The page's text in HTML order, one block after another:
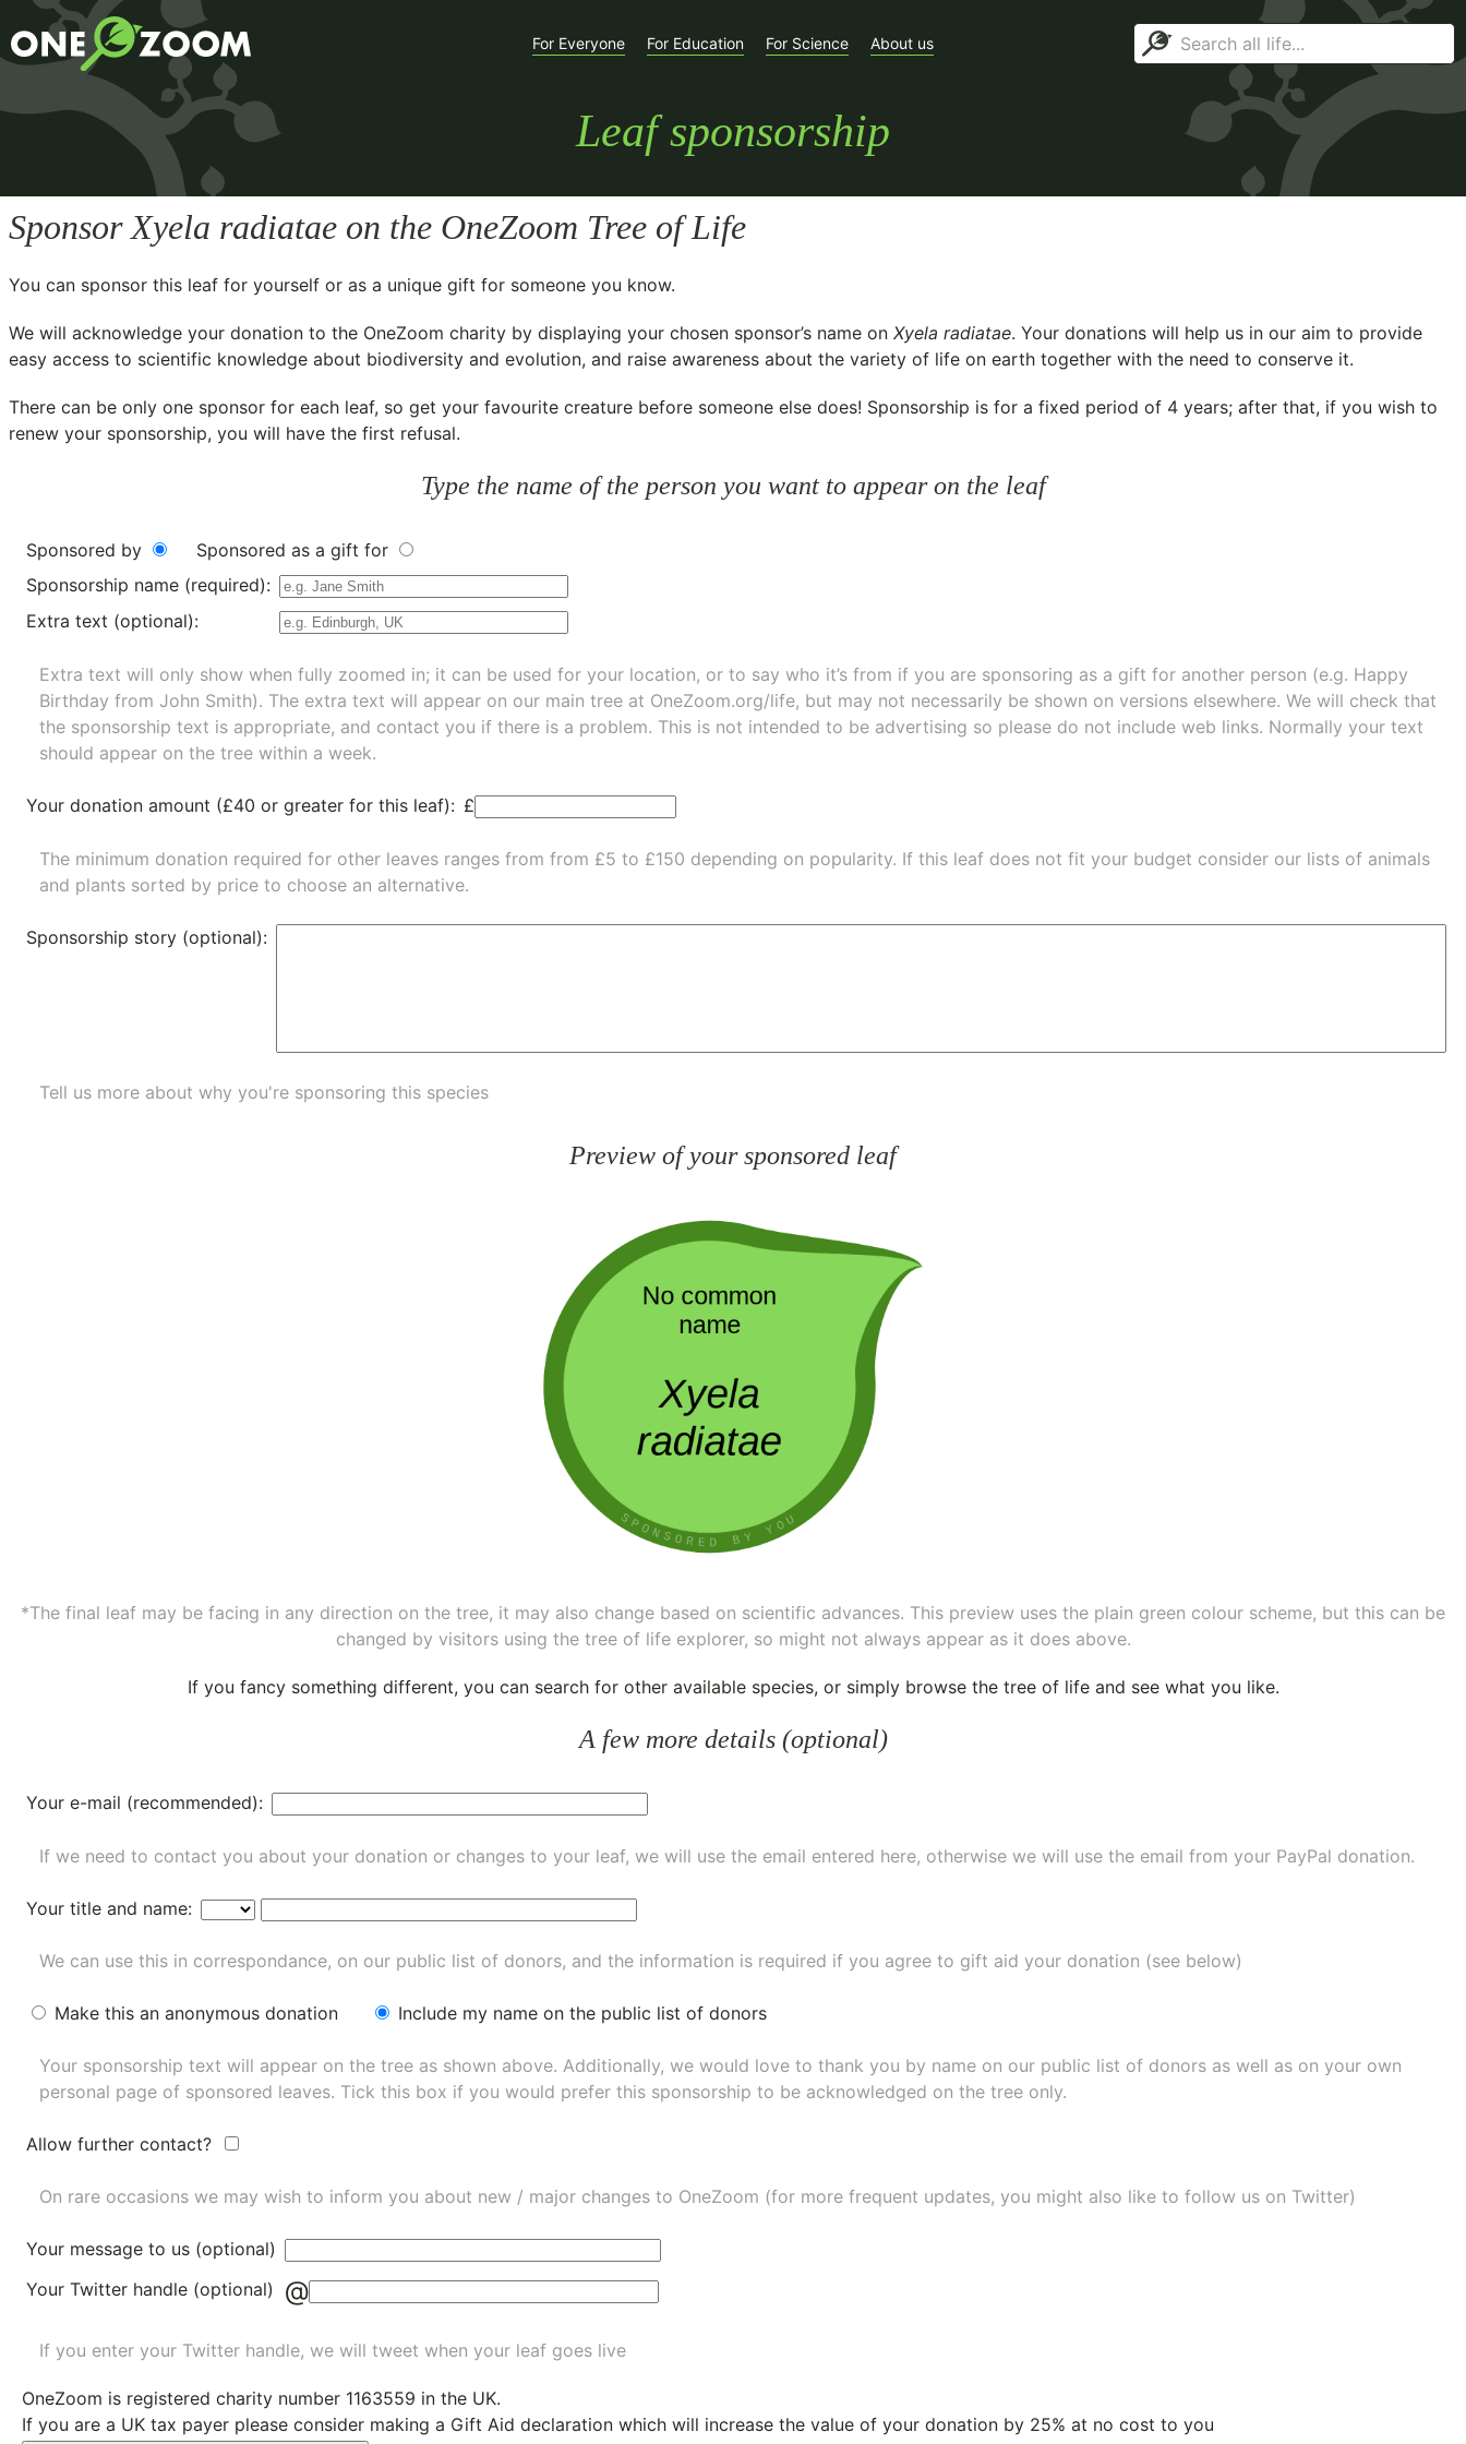
For Everyone For Education For Science About us
Leaf sponsorship
Sponsor Xyela radiatae on the OneZoom Tree of Life
You can sponsor this leaf for yourself or as a unique gift for someone you know.
We will acknowledge your donation to the OneZoom charity by displaying your chosen sponsor’s name on Xyela radiatae. Your donations will help us in our aim to provide
easy access to scientific knowledge about biodiversity and evolution, and raise awareness about the variety of life on earth together with the need to conserve it.
There can be only one sponsor for each leaf, so get your favourite creature before someone else does! Sponsorship is for a fixed period of 4 years; after that, if you wish to
renew your sponsorship, you will have the first refusal.
Type the name of the person you want to appear on the leaf
Sponsored by
Sponsored as a gift for
Sponsorship name (required):
Extra text (optional):
Extra text will only show when fully zoomed in; it can be used for your location, or to say who it’s from if you are sponsoring as a gift for another person (e.g. Happy
Birthday from John Smith). The extra text will appear on our main tree at OneZoom.org/life, but may not necessarily be shown on versions elsewhere. We will check that
the sponsorship text is appropriate, and contact you if there is a problem. This is not intended to be advertising so please do not include web links. Normally your text
should appear on the tree within a week.
Your donation amount (£40 or greater for this leaf): £
The minimum donation required for other leaves ranges from from £5 to £150 depending on popularity. If this leaf does not fit your budget consider our lists of animals
and plants sorted by price to choose an alternative.
Sponsorship story (optional):
Tell us more about why you're sponsoring this species
Preview of your sponsored leaf
*The final leaf may be facing in any direction on the tree, it may also change based on scientific advances. This preview uses the plain green colour scheme, but this can be
changed by visitors using the tree of life explorer, so might not always appear as it does above.
If you fancy something different, you can search for other available species, or simply browse the tree of lifeand see what you like.
A few more details (optional)
Your e-mail (recommended):
If we need to contact you about your donation or changes to your leaf, we will use the email entered here, otherwise we will use the email from your PayPal donation.
Your title and name:
We can use this in correspondance, on our public list of donors, and the information is required if you agree to gift aid your donation (see below)
Make this an anonymous donation Include my name on the public list of donors
Your sponsorship text will appear on the tree as shown above. Additionally, we would love to thank you by name on our public list of donors as well as on your own
personal page of sponsored leaves. Tick this box if you would prefer this sponsorship to be acknowledged on the tree only.
Allow further contact?
On rare occasions we may wish to inform you about new / major changes to OneZoom (for more frequent updates, you might also like to follow us on Twitter)
Your message to us (optional)
Your Twitter handle (optional)
@
If you enter your Twitter handle, we will tweet when your leaf goes live
OneZoom is registered charity number 1163559 in the UK.
If you are a UK tax payer please consider making a Gift Aid declaration which will increase the value of your donation by 25% at no cost to you